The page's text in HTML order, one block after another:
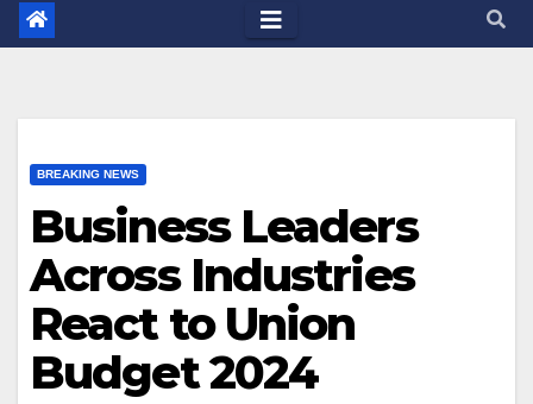
BREAKING NEWS
Business Leaders
Across Industries
React to Union
Budget 2024